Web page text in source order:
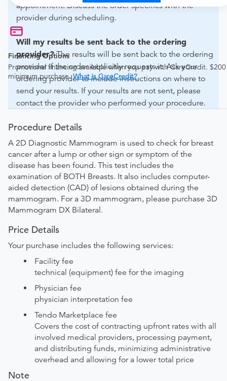
Financing Options
Promotional financing available when you pay with CareCredit. $200
minimum purchase.What is CareCredit?
appointment. Discuss the order specifics with the
provider during scheduling.
Will my results be sent back to the ordering
provider? The results will be sent back to the ordering
provider if the order explicitly requests it. Ask your
ordering provider to include instructions on where to
send your results. If your results are not sent, please
contact the provider who performed your procedure.
Procedure Details
A 2D Diagnostic Mammogram is used to check for breast
cancer after a lump or other sign or symptom of the
disease has been found. This test includes the
examination of BOTH Breasts. It also includes computer-
aided detection (CAD) of lesions obtained during the
mammogram. For a 3D mammogram, please purchase 3D
Mammogram DX Bilateral.
Price Details
Your purchase includes the following services:
Facility fee
technical (equipment) fee for the imaging
Physician fee
physician interpretation fee
Tendo Marketplace fee
Covers the cost of contracting upfront rates with all
involved medical providers, processing payment,
and distributing funds, minimizing administrative
overhead and allowing for a lower total price
Note